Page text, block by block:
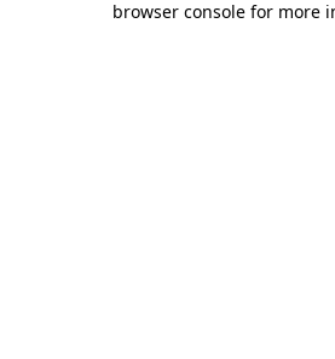
browser console for more